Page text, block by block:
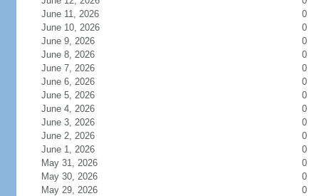
June 11, 2026
0
June 10, 2026
0
June 9, 2026
0
June 8, 2026
0
June 7, 2026
0
June 6, 2026
0
June 5, 2026
0
June 4, 2026
0
June 3, 2026
0
June 2, 2026
0
June 1, 2026
0
May 31, 2026
0
May 30, 2026
0
May 29, 2026
0